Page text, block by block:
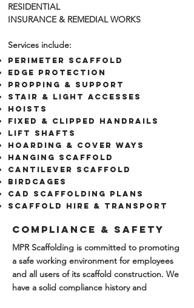
RESIDENTIAL
INSURANCE & REMEDIAL WORKS
Services include:
Perimeter Scaffold
EDGE PROTECTION
Propping & Support
Stair & light accesses
​hoists
FIXED & CLIPPED HANDRAILS
LIFT SHAFTS
Hoarding & Cover ways
Hanging Scaffold
Cantilever Scaffold
Birdcages
CAD Scaffolding plans
scaffold hire & transport
Compliance & Safety
MPR Scaffolding is committed to promoting
a safe working environment for employees
and all users of its scaffold construction. We
have a solid compliance history and